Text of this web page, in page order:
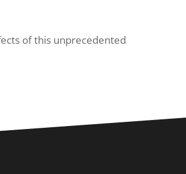
of this unprecedented